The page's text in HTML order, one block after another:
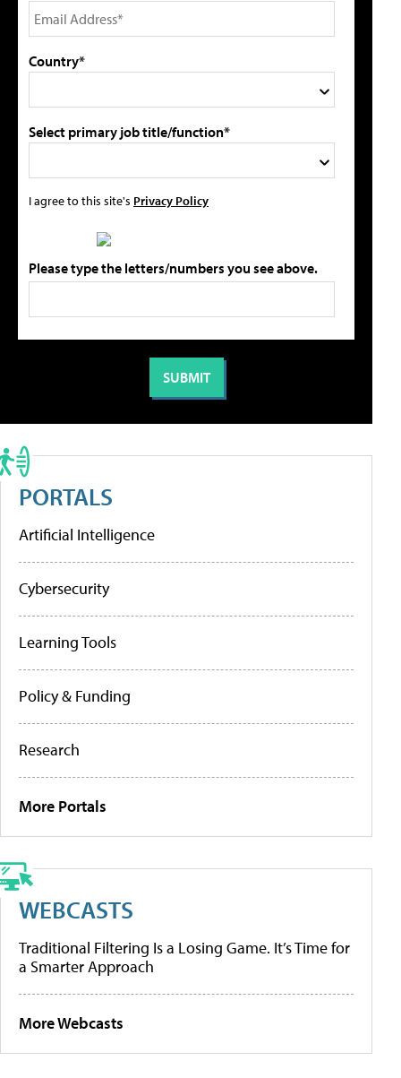
Country*
Select primary job title/function*
I agree to this site's Privacy Policy
Please type the letters/numbers you see above.
PORTALS
Artificial Intelligence
Cybersecurity
Learning Tools
Policy & Funding
Research
More Portals
WEBCASTS
Traditional Filtering Is a Losing Game. It’s Time for
a Smarter Approach
More Webcasts